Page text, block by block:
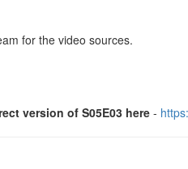
for the video sources.
version of S05E03 here-